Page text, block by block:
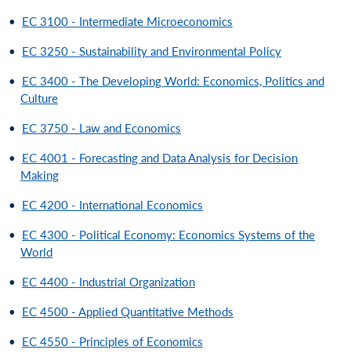
• EC 3100 - Intermediate Microeconomics
• EC 3250 - Sustainability and Environmental Policy
• EC 3400 - The Developing World: Economics, Politics and
Culture
• EC 3750 - Law and Economics
• EC 4001 - Forecasting and Data Analysis for Decision
Making
• EC 4200 - International Economics
• EC 4300 - Political Economy: Economics Systems of the
World
• EC 4400 - Industrial Organization
• EC 4500 - Applied Quantitative Methods
• EC 4550 - Principles of Economics